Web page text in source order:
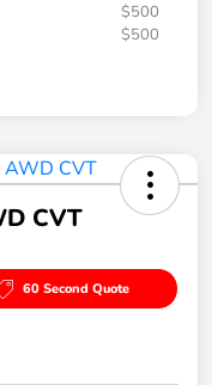
$500
$500
CVT
60 Second Quote